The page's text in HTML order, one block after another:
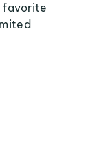
favorite